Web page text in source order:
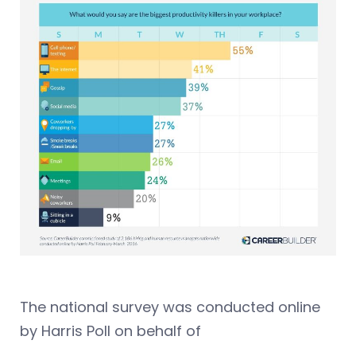
The national survey was conducted online
by Harris Poll on behalf of